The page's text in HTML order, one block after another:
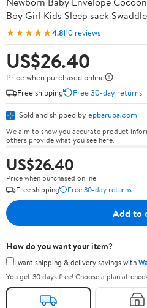
Boy Girl Kids Sleep sack
★★★★★4.8110 reviews
US$26.40
Price when purchased online
Free shipping
Free 30-day returns
Sold and shipped by epbaruba.com
We aim to show you accurate product
others provide what you see here.
US$26.40
Price when purchased online
Free shipping
Free 30-day returns
Add to
How do you want your item?
I want shipping & delivery savings with
You get 30 days free! Choose a plan at